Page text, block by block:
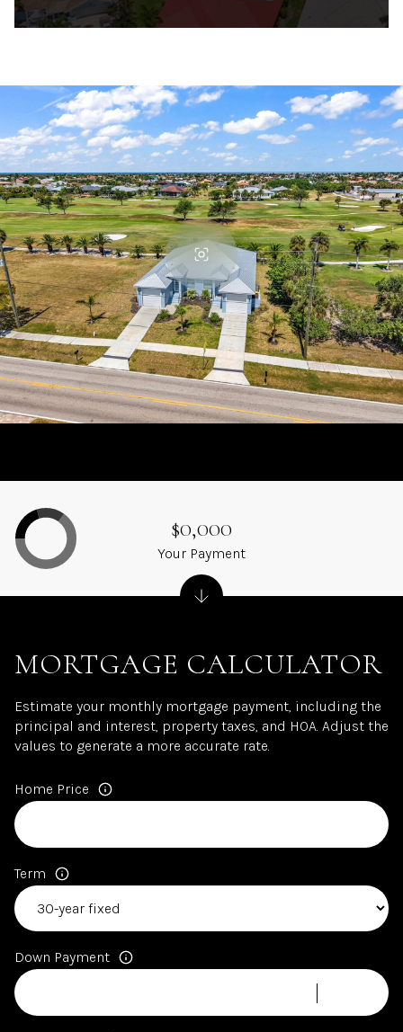
MORTGAGE CALCULATOR
Estimate your monthly mortgage payment, including the
principal and interest, property taxes, and HOA. Adjust the
values to generate a more accurate rate.
Home Price
Term
Down Payment
$0,000
Your Payment